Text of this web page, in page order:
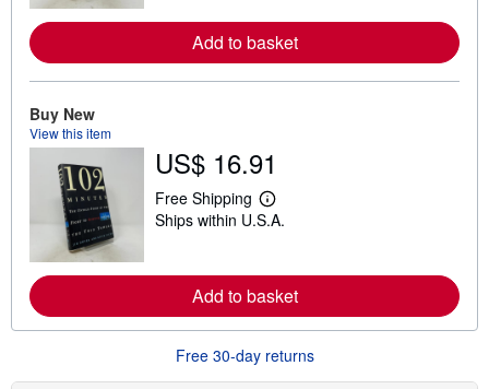
m
o
r
e
t
h
i
p
n
g
a
e
s
Add to basket
Buy New
View this item
US$ 16.91
Free Shipping
L
e
m
o
r
e
a
o
Ships within U.S.A.
Add to basket
Free 30-day returns